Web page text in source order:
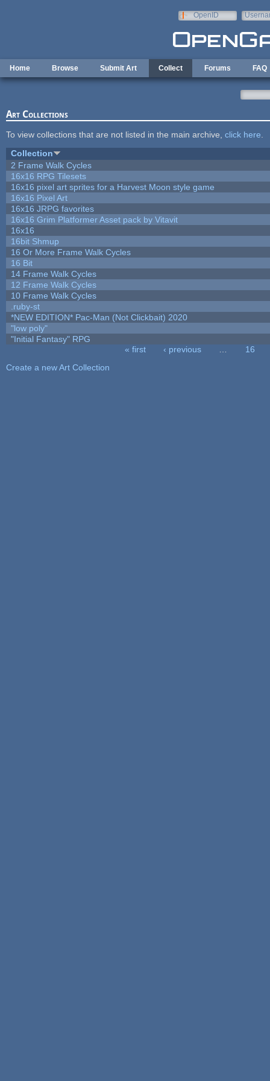
OpenID
Home Browse Submit Art Collect Forums FAQ
Art Collections
To view collections that are not listed in the main archive, click here
Collection
2 Frame Walk Cycles
16x16 RPG Tilesets
16x16 pixel art sprites for a Harvest Moon style game
16x16 Pixel Art
16x16 JRPG favorites
16x16 Grim Platformer Asset pack by Vitavit
16x16
16bit Shmup
16 Or More Frame Walk Cycles
16 Bit
14 Frame Walk Cycles
12 Frame Walk Cycles
10 Frame Walk Cycles
.ruby-st
*NEW EDITION* Pac-Man (Not Clickbait) 2020
"low poly"
"Initial Fantasy" RPG
« first ‹ previous
16
Create a new Art Collection